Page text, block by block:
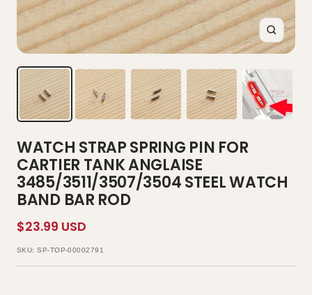
Zoom
WATCH STRAP SPRING PIN FOR
CARTIER TANK ANGLAISE
3485/3511/3507/3504 STEEL WATCH
BAND BAR ROD
Sale
price
$23.99 USD
SKU:SP-TOP-00002791